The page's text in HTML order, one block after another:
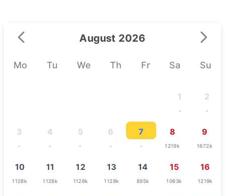
August 2026
Mo Tu We Th Fr Sa Su
1
-
2
-
3
-
4
-
5
-
6
-
7
-
8
1219k
9
1672k
10
1128k
11
1128k
12
1128k
13
1128k
14
895k
15
1063k
16
1219k